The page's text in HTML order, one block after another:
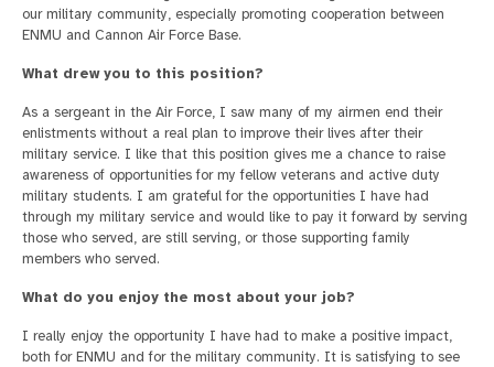
our military community, especially promoting cooperation between
ENMU and Cannon Air Force Base.
What drew you to this position?
As a sergeant in the Air Force, I saw many of my airmen end their
enlistments without a real plan to improve their lives after their
military service. I like that this position gives me a chance to raise
awareness of opportunities for my fellow veterans and active duty
military students. I am grateful for the opportunities I have had
through my military service and would like to pay it forward by serving
those who served, are still serving, or those supporting family
members who served.
What do you enjoy the most about your job?
I really enjoy the opportunity I have had to make a positive impact,
both for ENMU and for the military community. It is satisfying to see